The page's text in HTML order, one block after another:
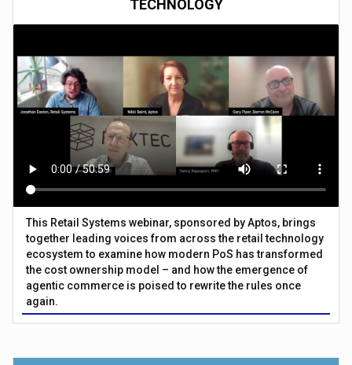
TECHNOLOGY
This Retail Systems webinar, sponsored by Aptos, brings
together leading voices from across the retail technology
ecosystem to examine how modern PoS has transformed
the cost ownership model – and how the emergence of
agentic commerce is poised to rewrite the rules once
again.